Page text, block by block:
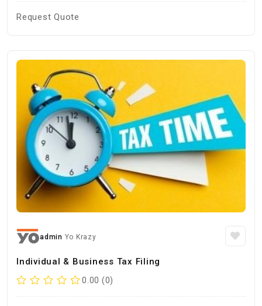
Request Quote
admin Yo Krazy
Individual & Business Tax Filing
0.00 (0)